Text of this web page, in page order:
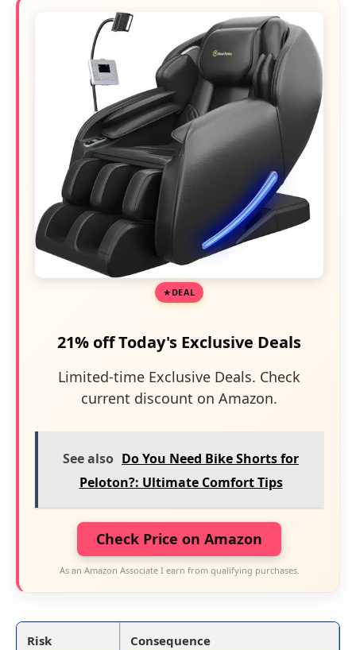
DEAL
21% off Today's Exclusive Deals
Limited-time Exclusive Deals. Check
current discount on Amazon.
See also Do You Need Bike Shorts for
Peloton?: Ultimate Comfort Tips
Check Price on Amazon
As an Amazon Associate I earn from qualifying purchases.
Risk Consequence